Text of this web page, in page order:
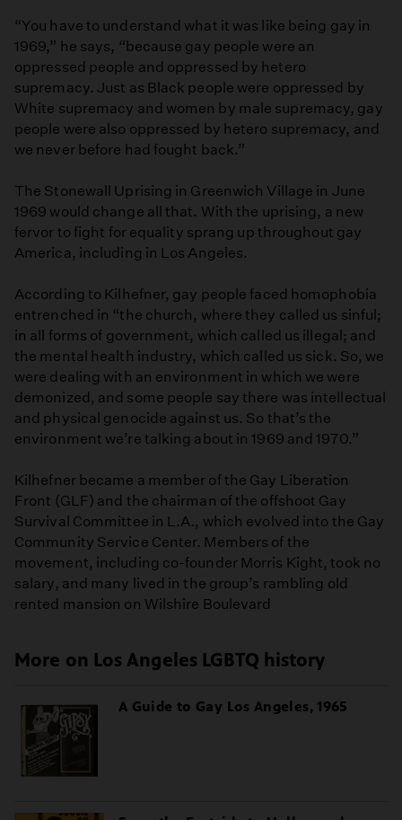
“You have to understand what it was like being gay in
1969,” he says, “because gay people were an
oppressed people and oppressed by hetero
supremacy. Just as Black people were oppressed by
White supremacy and women by male supremacy, gay
people were also oppressed by hetero supremacy, and
we never before had fought back.”
The Stonewall Uprising in Greenwich Village in June
1969 would change all that. With the uprising, a new
fervor to fight for equality sprang up throughout gay
America, including in Los Angeles.
According to Kilhefner, gay people faced homophobia
entrenched in “the church, where they called us sinful;
in all forms of government, which called us illegal; and
the mental health industry, which called us sick. So, we
were dealing with an environment in which we were
demonized, and some people say there was intellectual
and physical genocide against us. So that’s the
environment we’re talking about in 1969 and 1970.”
Kilhefner became a member of the Gay Liberation
Front (GLF) and the chairman of the offshoot Gay
Survival Committee in L.A., which evolved into the Gay
Community Service Center. Members of the
movement, including co-founder Morris Kight, took no
salary, and many lived in the group’s rambling old
rented mansion on Wilshire Boulevard
More on Los Angeles LGBTQ history
A Guide to Gay Los Angeles, 1965